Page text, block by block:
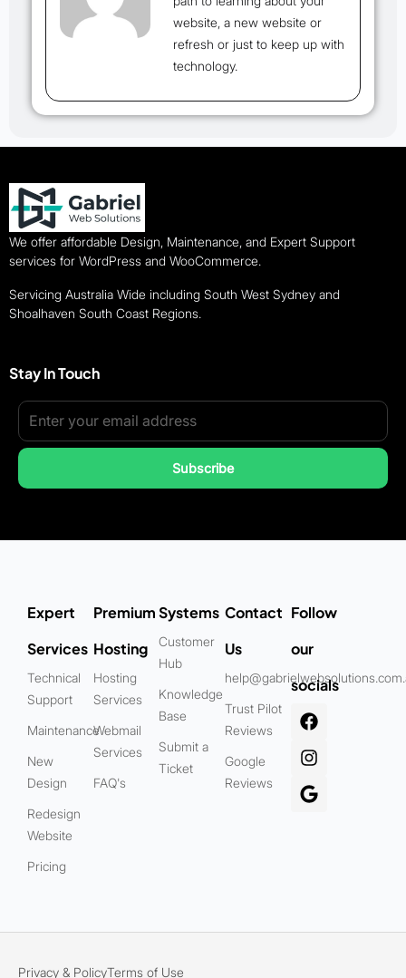
website, a new website or
refresh or just to keep up with
technology.
We offer affordable Design, Maintenance, and Expert Support
services for WordPress and WooCommerce.
Servicing Australia Wide including South West Sydney and
Shoalhaven South Coast Regions.
Stay In Touch
Subscribe
Expert
Services
Technical
Support
Maintenance
New
Design
Redesign
Website
Pricing
Premium
Hosting
Hosting
Services
Webmail
Services
FAQ's
Systems
Customer
Hub
Knowledge
Base
Submit a
Ticket
Contact
Us
Trust Pilot
Reviews
Google
Reviews
Follow
our
socials
Privacy & PolicyTerms of Use